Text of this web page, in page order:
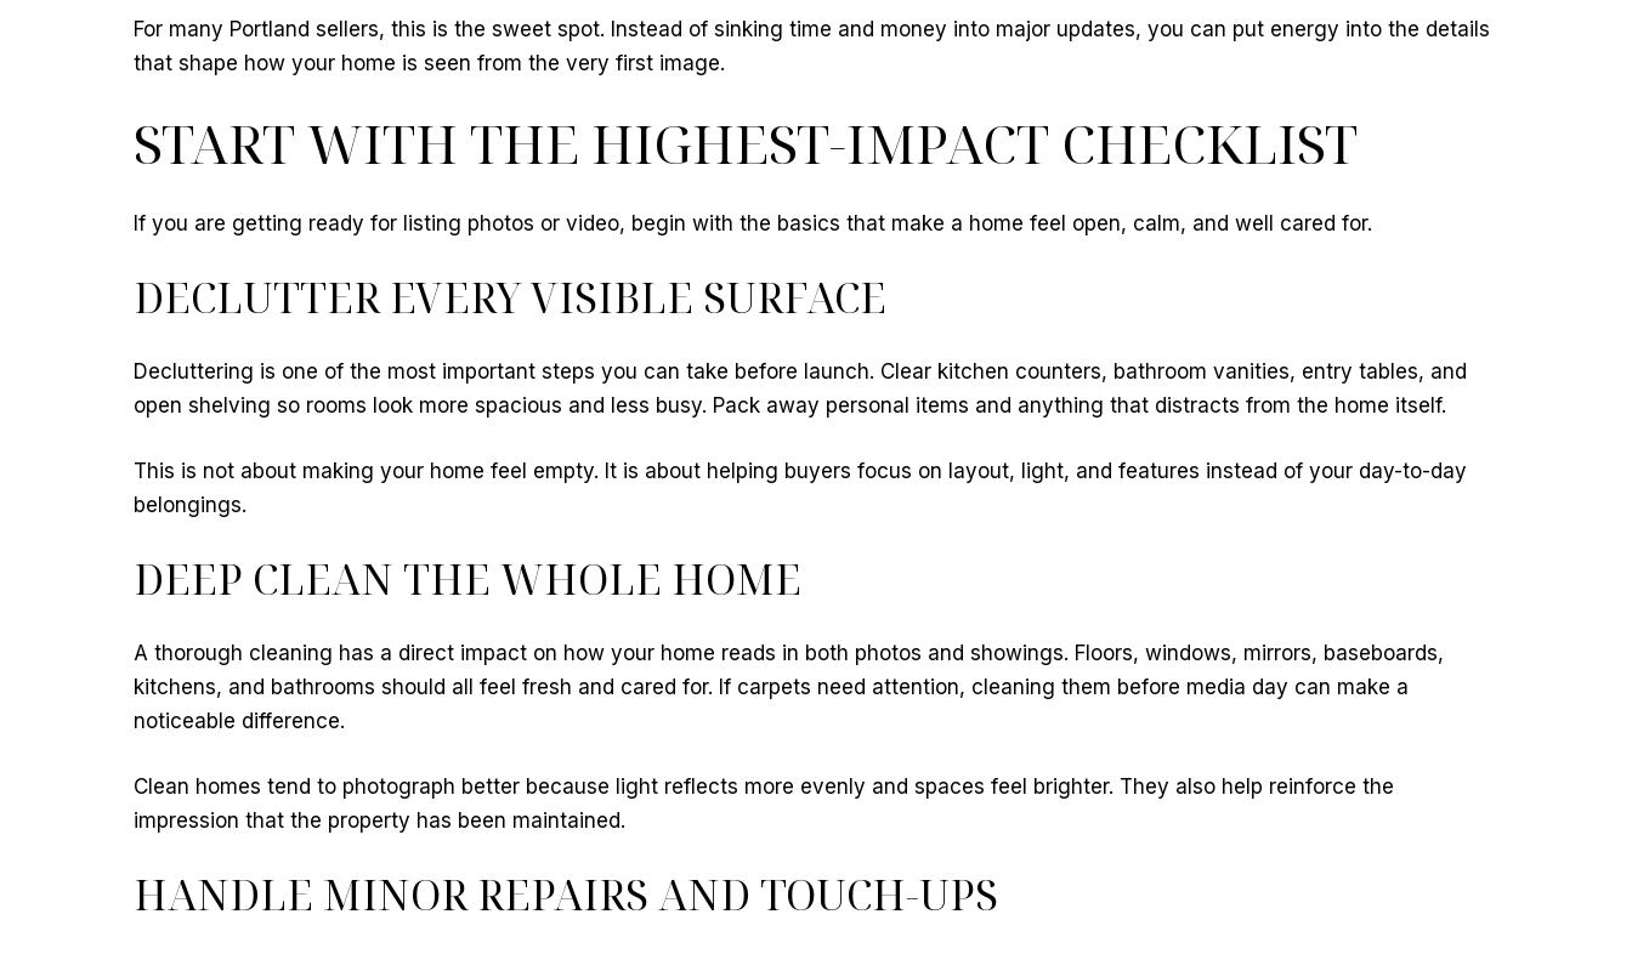
For many Portland sellers, this is the sweet spot. Instead of sinking time and money into major updates, you can put energy into the details
that shape how your home is seen from the very first image.
START WITH THE HIGHEST-IMPACT CHECKLIST
If you are getting ready for listing photos or video, begin with the basics that make a home feel open, calm, and well cared for.
DECLUTTER EVERY VISIBLE SURFACE
Decluttering is one of the most important steps you can take before launch. Clear kitchen counters, bathroom vanities, entry tables, and
open shelving so rooms look more spacious and less busy. Pack away personal items and anything that distracts from the home itself.
This is not about making your home feel empty. It is about helping buyers focus on layout, light, and features instead of your day-to-day
belongings.
DEEP CLEAN THE WHOLE HOME
A thorough cleaning has a direct impact on how your home reads in both photos and showings. Floors, windows, mirrors, baseboards,
kitchens, and bathrooms should all feel fresh and cared for. If carpets need attention, cleaning them before media day can make a
noticeable difference.
Clean homes tend to photograph better because light reflects more evenly and spaces feel brighter. They also help reinforce the
impression that the property has been maintained.
HANDLE MINOR REPAIRS AND TOUCH-UPS